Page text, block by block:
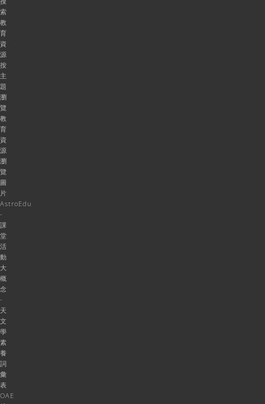
索
教
育
資
源
按
主
題
瀏
覽
教
育
資
源
瀏
覽
圖
片
AstroEdu
-
課
堂
活
動
大
概
念
-
天
文
學
素
養
詞
彙
表
OAE